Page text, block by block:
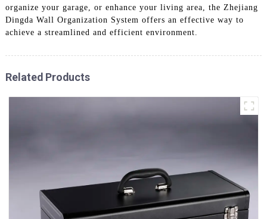
organize your garage, or enhance your living area, the Zhejiang
Dingda Wall Organization System offers an effective way to
achieve a streamlined and efficient environment.
Related Products